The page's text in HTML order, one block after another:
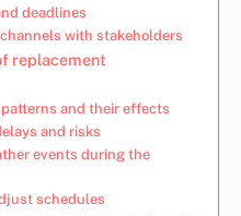
deadlines
with stakeholders
replacement
and their effects
and risks
events during the
schedules